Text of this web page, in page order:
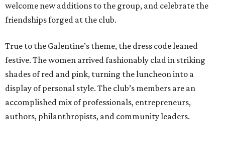
welcome new additions to the group, and celebrate the
friendships forged at the club.
True to the Galentine’s theme, the dress code leaned
festive. The women arrived fashionably clad in striking
shades of red and pink, turning the luncheon into a
display of personal style. The club’s members are an
accomplished mix of professionals, entrepreneurs,
authors, philanthropists, and community leaders.